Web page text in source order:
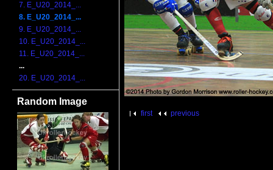
7. E_U20_2014_...
8. E_U20_2014_...
9. E_U20_2014_...
10. E_U20_2014_...
11. E_U20_2014_...
...
20. E_U20_2014_...
Random Image
first previous